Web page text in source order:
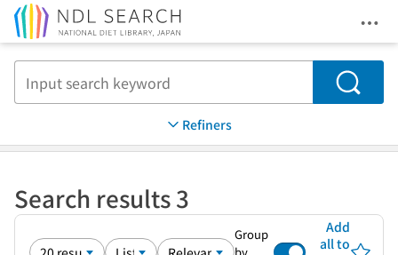
Search
Refiners
Search results 3
Group
Add
all to